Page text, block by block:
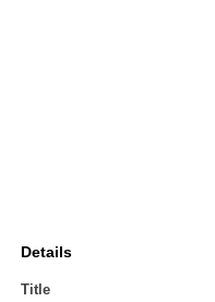
Details
Title